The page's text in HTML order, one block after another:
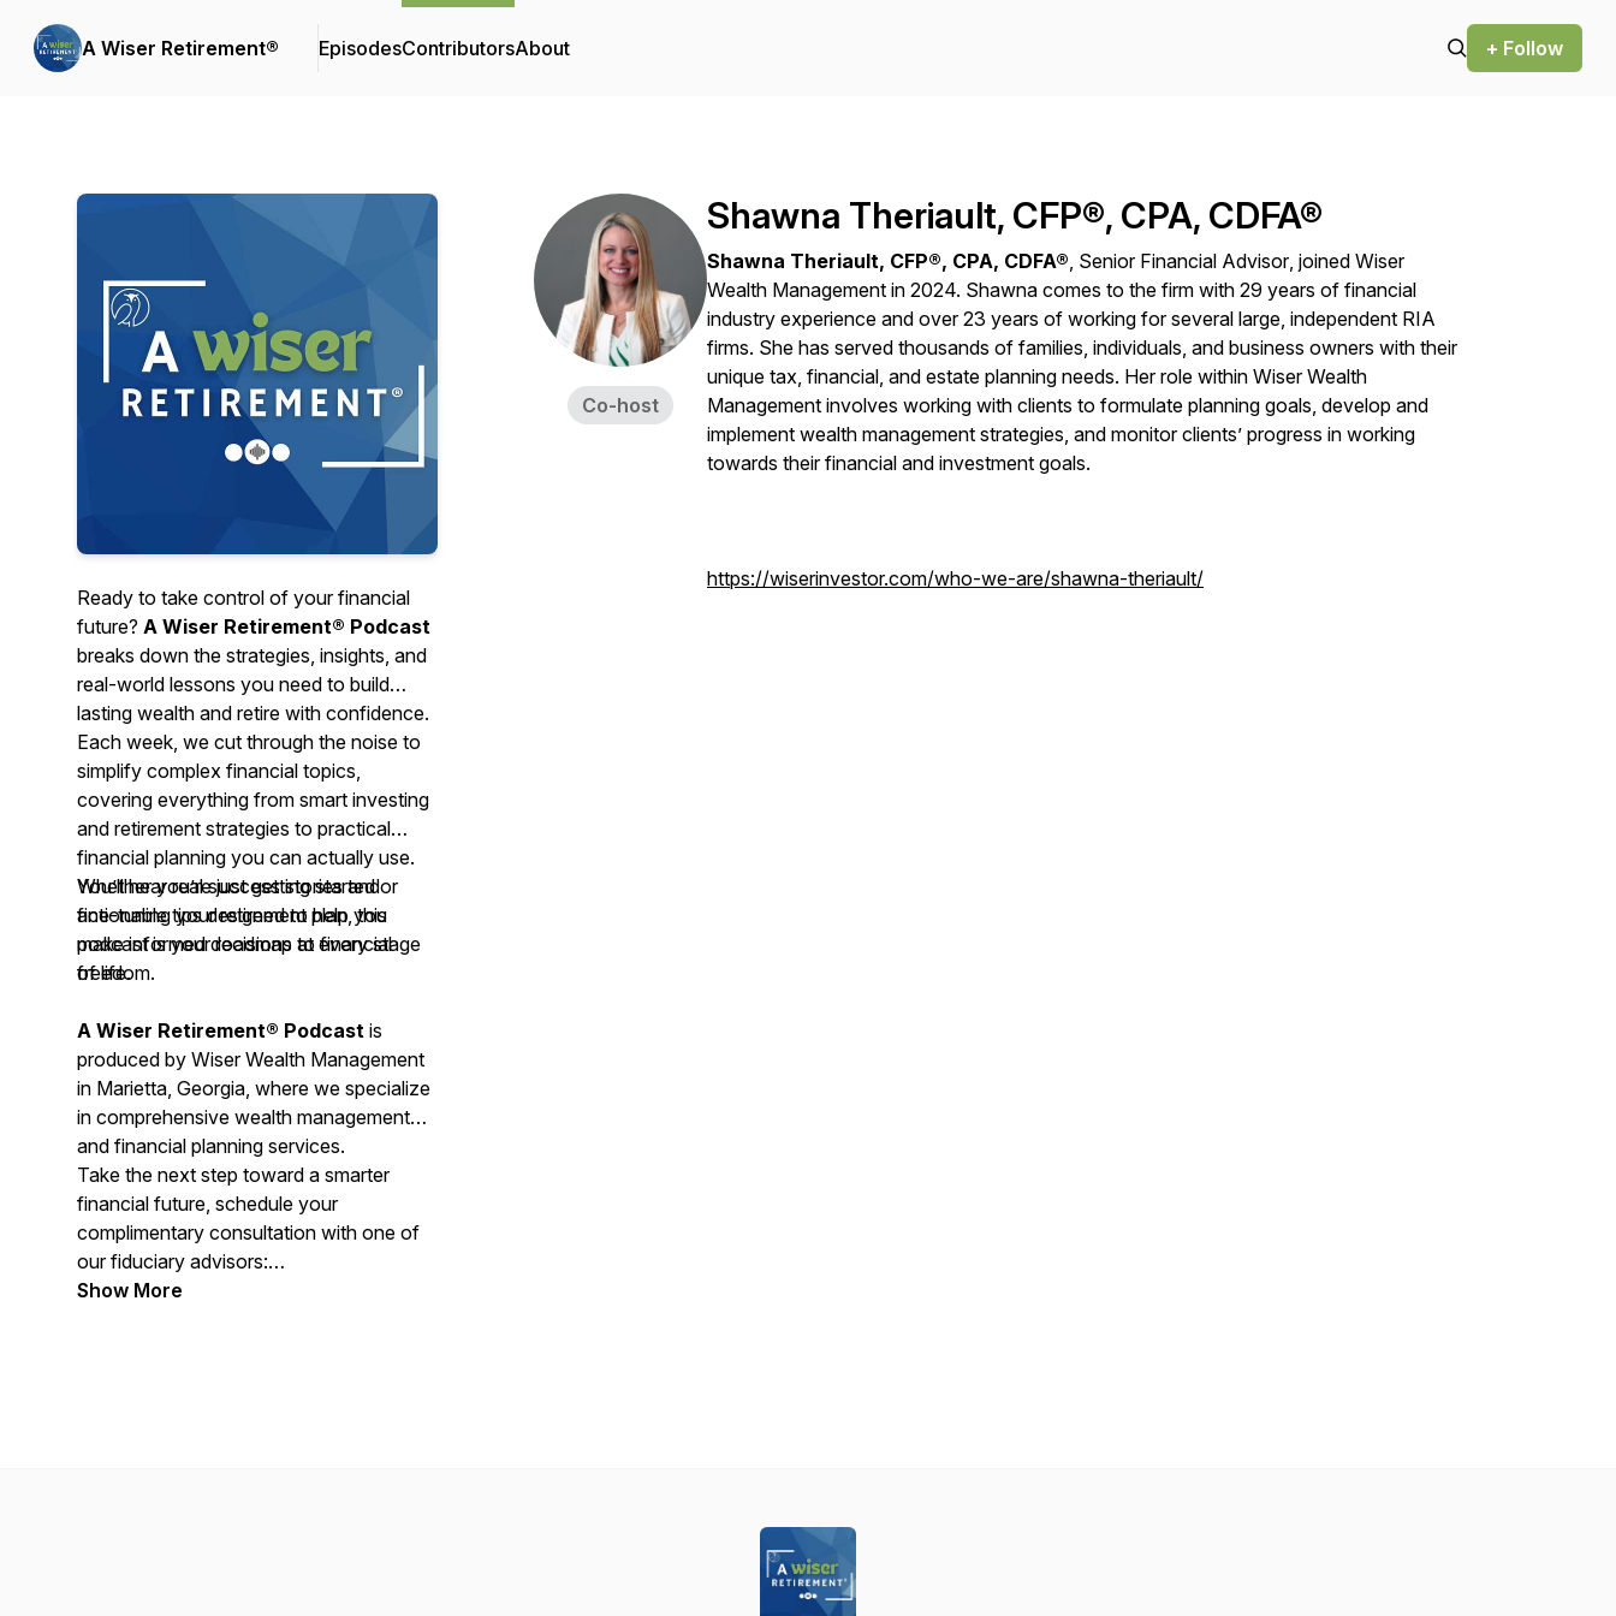
A Wiser Retirement® EpisodesContributorsAbout + Follow
Ready to take control of your financial
future? A Wiser Retirement® Podcast
breaks down the strategies, insights, and
real-world lessons you need to build
lasting wealth and retire with confidence.
Each week, we cut through the noise to
simplify complex financial topics,
covering everything from smart investing
and retirement strategies to practical
financial planning you can actually use.
You’ll hear real success stories and
actionable tips designed to help you
make informed decisions at every stage
of life.
Whether you’re just getting started or
fine-tuning your retirement plan, this
podcast is your roadmap to financial
freedom.
A Wiser Retirement® Podcast is
produced by Wiser Wealth Management
in Marietta, Georgia, where we specialize
in comprehensive wealth management
and financial planning services.
Take the next step toward a smarter
financial future, schedule your
complimentary consultation with one of
our fiduciary advisors:
https://wiserinvestor.com/schedule/
Show More
Co-host
Shawna Theriault, CFP®, CPA, CDFA®
Shawna Theriault, CFP®, CPA, CDFA®, Senior Financial Advisor, joined Wiser
Wealth Management in 2024. Shawna comes to the firm with 29 years of financial
industry experience and over 23 years of working for several large, independent RIA
firms. She has served thousands of families, individuals, and business owners with their
unique tax, financial, and estate planning needs. Her role within Wiser Wealth
Management involves working with clients to formulate planning goals, develop and
implement wealth management strategies, and monitor clients’ progress in working
towards their financial and investment goals.
https://wiserinvestor.com/who-we-are/shawna-theriault/